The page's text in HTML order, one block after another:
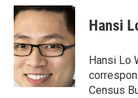
c
e
b
o
o
k
r
e
a
d
s
i
t
t
e
r
k
e
n
i
l
Hansi
Hansi Lo
Census